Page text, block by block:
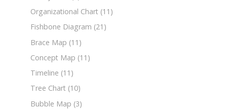
Organizational Chart (11)
Fishbone Diagram (21)
Brace Map (11)
Concept Map (11)
Timeline (11)
Tree Chart (10)
Bubble Map (3)